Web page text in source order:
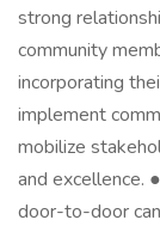
strong
community
incorporating
implement
mobilize
and excellence.
door-to-door